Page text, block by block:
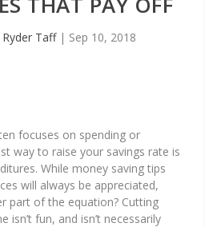
Ryder Taff| Sep 10, 2018
focuses on spending or
way to raise your savings rate is
While money saving tips
will always be appreciated,
part of the equation? Cutting
isn’t fun, and isn’t necessarily